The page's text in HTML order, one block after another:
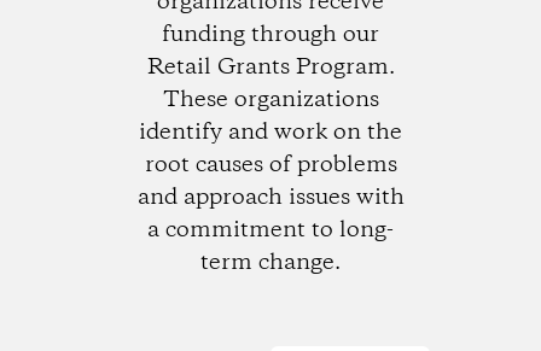
funding through our
Retail Grants Program.
These organizations
identify and work on the
root causes of problems
and approach issues with
a commitment to long-
term change.